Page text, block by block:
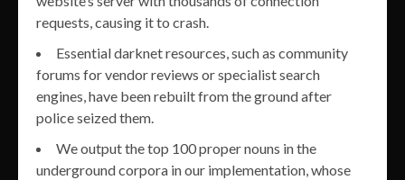
requests, causing it to crash.
Essential darknet resources, such as community
forums for vendor reviews or specialist search
engines, have been rebuilt from the ground after
police seized them.
We output the top 100 proper nouns in the
underground corpora in our implementation, whose